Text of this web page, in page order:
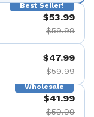
Best Seller!
$53.99
$59.99
$47.99
$59.99
Wholesale
$41.99
$59.99